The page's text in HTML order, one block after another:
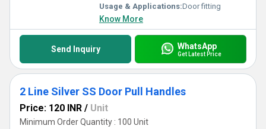
Usage & Applications:Door fitting
Know More
Send Inquiry WhatsApp
Get Latest Price
2 Line Silver SS Door Pull Handles
Price: 120 INR / Unit
Minimum Order Quantity : 100 Unit